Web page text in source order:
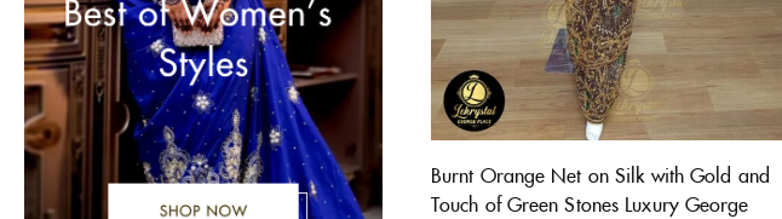
Burnt Orange Net on Silk with Gold and
Touch of Green Stones Luxury George